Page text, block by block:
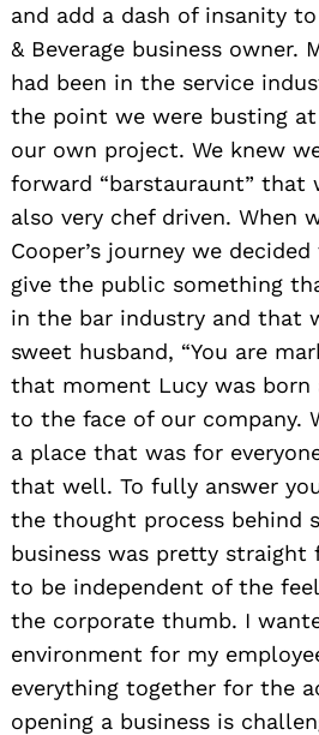
and add a dash of insanity
& Beverage business owner.
had been in the service
the point we were busting
our own project. We knew
forward “barstauraunt” that
also very chef driven. When
Cooper’s journey we
give the public something
in the bar industry and that
sweet husband, “You are
that moment Lucy was born
to the face of our company.
a place that was for
that well. To fully answer
the thought process behind
business was pretty straight
to be independent of the
the corporate thumb. I
environment for my
everything together for the
opening a business is